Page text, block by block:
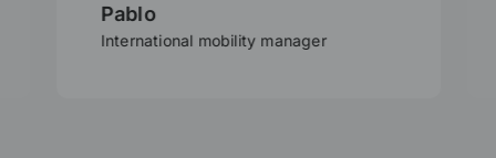
Pablo
International mobility manager